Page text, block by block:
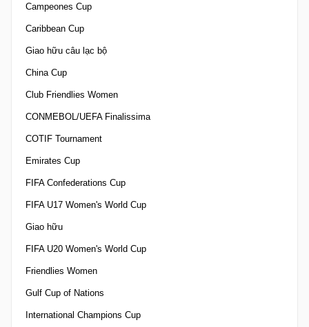
Campeones Cup
Caribbean Cup
Giao hữu câu lạc bộ
China Cup
Club Friendlies Women
CONMEBOL/UEFA Finalissima
COTIF Tournament
Emirates Cup
FIFA Confederations Cup
FIFA U17 Women's World Cup
Giao hữu
FIFA U20 Women's World Cup
Friendlies Women
Gulf Cup of Nations
International Champions Cup